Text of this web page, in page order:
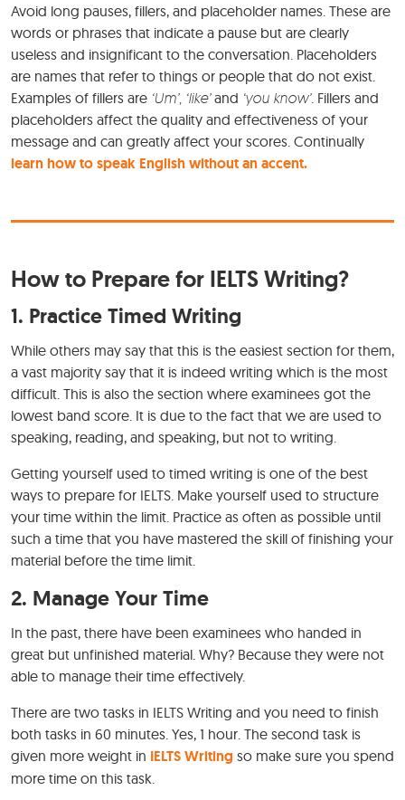
Avoid long pauses, fillers, and placeholder names. These are
words or phrases that indicate a pause but are clearly
useless and insignificant to the conversation. Placeholders
are names that refer to things or people that do not exist.
Examples of fillers are ‘Um’, ‘like’and ‘you know’. Fillers and
placeholders affect the quality and effectiveness of your
message and can greatly affect your scores. Continually
learn how to speak English without an accent.
How to Prepare for IELTS Writing?
1. Practice Timed Writing
While others may say that this is the easiest section for them,
a vast majority say that it is indeed writing which is the most
difficult. This is also the section where examinees got the
lowest band score. It is due to the fact that we are used to
speaking, reading, and speaking, but not to writing.
Getting yourself used to timed writing is one of the best
ways to prepare for IELTS. Make yourself used to structure
your time within the limit. Practice as often as possible until
such a time that you have mastered the skill of finishing your
material before the time limit.
2. Manage Your Time
In the past, there have been examinees who handed in
great but unfinished material. Why? Because they were not
able to manage their time effectively.
There are two tasks in IELTS Writing and you need to finish
both tasks in 60 minutes. Yes, 1 hour. The second task is
given more weight in IELTS Writing so make sure you spend
more time on this task.